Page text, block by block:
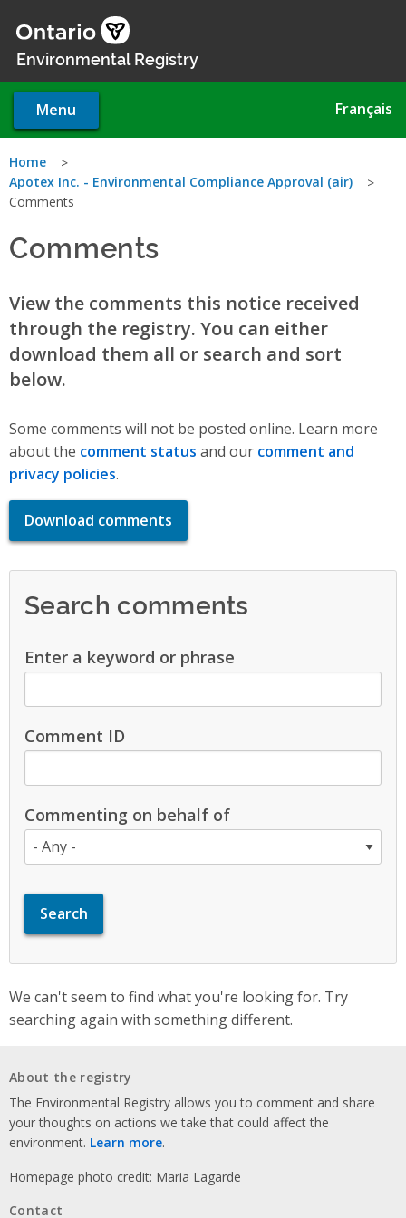
main
Environmental Registry
Menu Français
You
are
here
Home
Apotex Inc. - Environmental Compliance Approval (air)
Comments
Comments
View the comments this notice received
through the registry. You can either
download them all or search and sort
below.
Some comments will not be posted online. Learn more
about the comment status and our comment and
privacy policies.
Download comments
Search comments
Enter a keyword or phrase
Comment ID
Commenting on behalf of
We can't seem to find what you're looking for. Try
searching again with something different.
About the registry
The Environmental Registry allows you to comment and share
your thoughts on actions we take that could affect the
environment. Learn more.
Homepage photo credit: Maria Lagarde
Contact